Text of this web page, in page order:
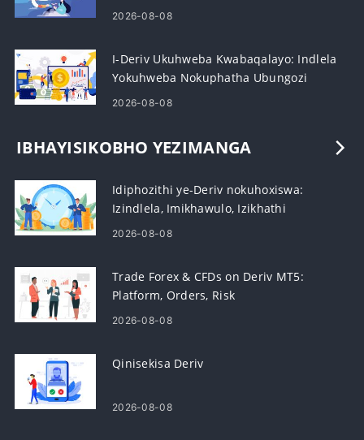
2026-08-08
I-Deriv Ukuhweba Kwabaqalayo: Indlela
Yokuhweba Nokuphatha Ubungozi
2026-08-08
IBHAYISIKOBHO YEZIMANGA
Idiphozithi ye-Deriv nokuhoxiswa:
Izindlela, Imikhawulo, Izikhathi
Zokucubungula
2026-08-08
Trade Forex & CFDs on Deriv MT5:
Platform, Orders, Risk
2026-08-08
Qinisekisa Deriv
2026-08-08